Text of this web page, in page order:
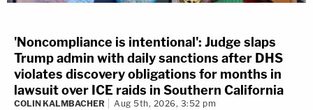
'Noncompliance is intentional': Judge slaps
Trump admin with daily sanctions after DHS
violates discovery obligations for months in
lawsuit over ICE raids in Southern California
COLIN KALMBACHER Aug 5th, 2026, 3:52 pm